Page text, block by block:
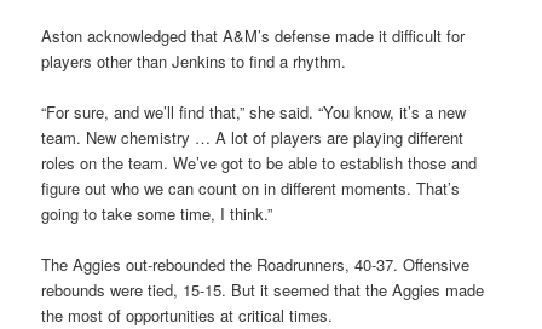
Aston acknowledged that A&M’s defense made it difficult for
players other than Jenkins to find a rhythm.
“For sure, and we’ll find that,” she said. “You know, it’s a new
team. New chemistry … A lot of players are playing different
roles on the team. We’ve got to be able to establish those and
figure out who we can count on in different moments. That’s
going to take some time, I think.”
The Aggies out-rebounded the Roadrunners, 40-37. Offensive
rebounds were tied, 15-15. But it seemed that the Aggies made
the most of opportunities at critical times.